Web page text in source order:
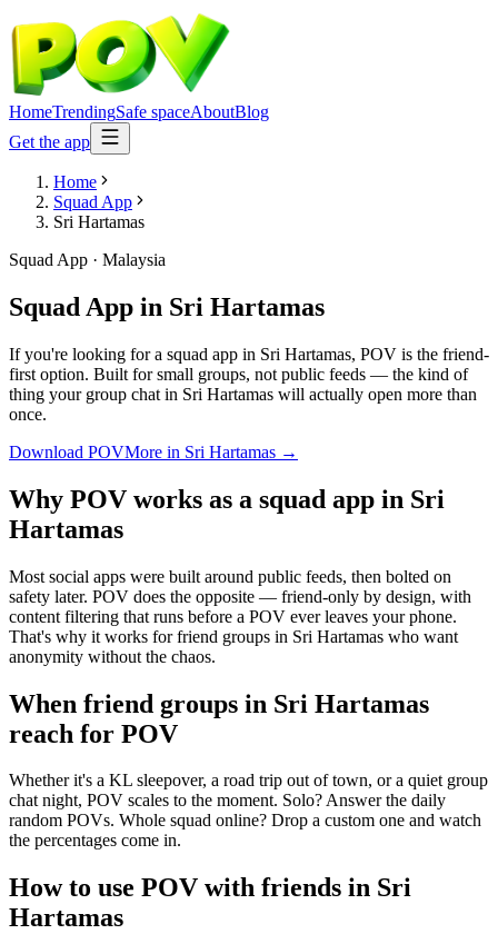
HomeTrendingSafe spaceAboutBlog
Get the app
Home
Squad App
Sri Hartamas
Squad App · Malaysia
Squad App in Sri Hartamas
If you're looking for a squad app in Sri Hartamas, POV is the friend-
first option. Built for small groups, not public feeds — the kind of
thing your group chat in Sri Hartamas will actually open more than
once.
Download POVMore in Sri Hartamas →
Why POV works as a squad app in Sri
Hartamas
Most social apps were built around public feeds, then bolted on
safety later. POV does the opposite — friend-only by design, with
content filtering that runs before a POV ever leaves your phone.
That's why it works for friend groups in Sri Hartamas who want
anonymity without the chaos.
When friend groups in Sri Hartamas
reach for POV
Whether it's a KL sleepover, a road trip out of town, or a quiet group
chat night, POV scales to the moment. Solo? Answer the daily
random POVs. Whole squad online? Drop a custom one and watch
the percentages come in.
How to use POV with friends in Sri
Hartamas